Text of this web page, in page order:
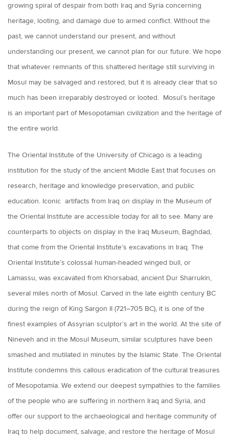
growing spiral of despair from both Iraq and Syria concerning
heritage, looting, and damage due to armed conflict. Without the
past, we cannot understand our present, and without
understanding our present, we cannot plan for our future. We hope
that whatever remnants of this shattered heritage still surviving in
Mosul may be salvaged and restored, but it is already clear that so
much has been irreparably destroyed or looted. Mosul’s heritage
is an important part of Mesopotamian civilization and the heritage of
the entire world.
The Oriental Institute of the University of Chicago is a leading
institution for the study of the ancient Middle East that focuses on
research, heritage and knowledge preservation, and public
education. Iconic artifacts from Iraq on display in the Museum of
the Oriental Institute are accessible today for all to see. Many are
counterparts to objects on display in the Iraq Museum, Baghdad,
that come from the Oriental Institute’s excavations in Iraq. The
Oriental Institute’s colossal human-headed winged bull, or
Lamassu, was excavated from Khorsabad, ancient Dur Sharrukin,
several miles north of Mosul. Carved in the late eighth century BC
during the reign of King Sargon II (721–705 BC), it is one of the
finest examples of Assyrian sculptor’s art in the world. At the site of
Nineveh and in the Mosul Museum, similar sculptures have been
smashed and mutilated in minutes by the Islamic State. The Oriental
Institute condemns this callous eradication of the cultural treasures
of Mesopotamia. We extend our deepest sympathies to the families
of the people who are suffering in northern Iraq and Syria, and
offer our support to the archaeological and heritage community of
Iraq to help document, salvage, and restore the heritage of Mosul